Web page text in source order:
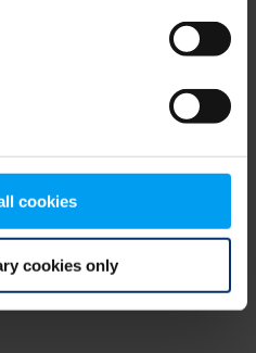
cookies
cookies only